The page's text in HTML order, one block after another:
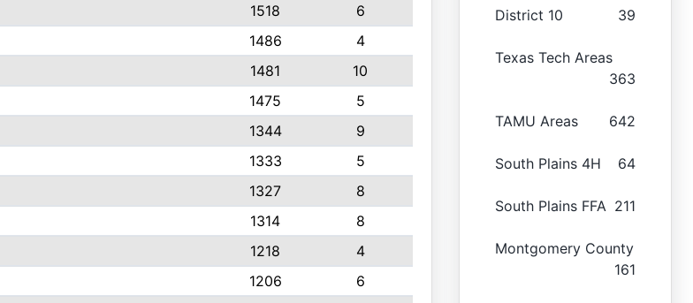
1518
6
1486
4
1481
10
1475
5
1344
9
1333
5
1327
8
1314
8
1218
4
1206
6
District 10 39
Texas Tech Areas
363
TAMU Areas 642
South Plains 4H 64
South Plains FFA 211
Montgomery County
161